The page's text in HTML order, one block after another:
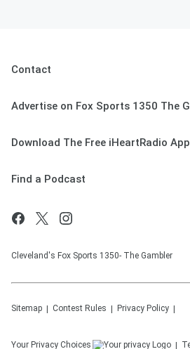
Contact
Advertise on Fox Sports 1350 The
Download The Free iHeartRadio App
Find a Podcast
Cleveland's Fox Sports 1350- The Gambler
Sitemap Contest Rules Privacy Policy
Your Privacy Choices